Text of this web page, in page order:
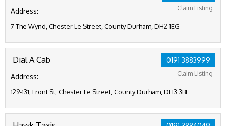
Claim Listing
Address:
7 The Wynd, Chester Le Street, County Durham, DH2 1EG
0191 3883999
Claim Listing
Dial A Cab
Address:
129-131, Front St, Chester Le Street, County Durham, DH3 3BL